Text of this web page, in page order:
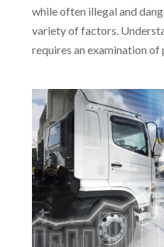
while often illegal and
variety of factors.
requires an examination of